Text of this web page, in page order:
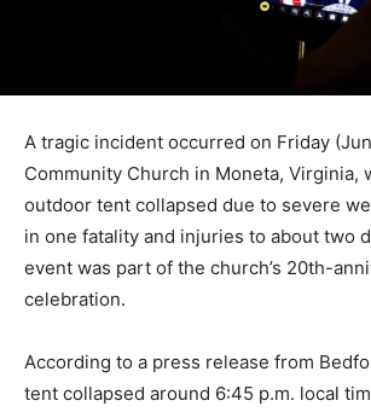
A tragic incident occurred on Friday
Community Church in Moneta, Virginia,
outdoor tent collapsed due to severe
in one fatality and injuries to about two
event was part of the church’s 20th-
celebration.
According to a press release from
tent collapsed around 6:45 p.m. local